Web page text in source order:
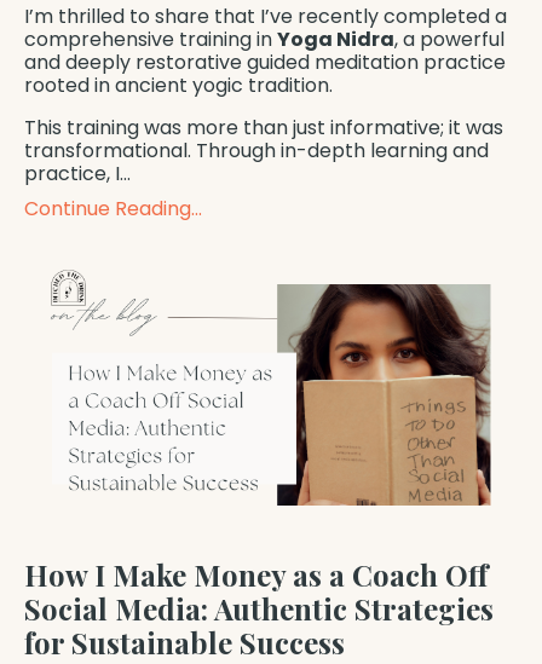
I’m thrilled to share that I’ve recently completed a
comprehensive training inYoga Nidra, a powerful
and deeply restorative guided meditation practice
rooted in ancient yogic tradition.
This training was more than just informative; it was
transformational. Through in-depth learning and
practice, I...
Continue Reading...
How I Make Money as a Coach Off
Social Media: Authentic Strategies
for Sustainable Success